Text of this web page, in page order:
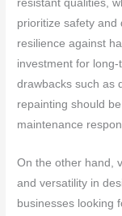
resistant qualities,
prioritize safety and
resilience against
investment for
drawbacks such as
repainting should
maintenance
On the other hand,
and versatility in
businesses looking